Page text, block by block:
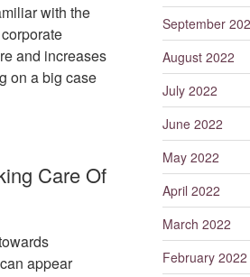
with the
and increases
on a big case
Care Of
appear
September
August 2022
July 2022
June 2022
May 2022
April 2022
March 2022
February 2022